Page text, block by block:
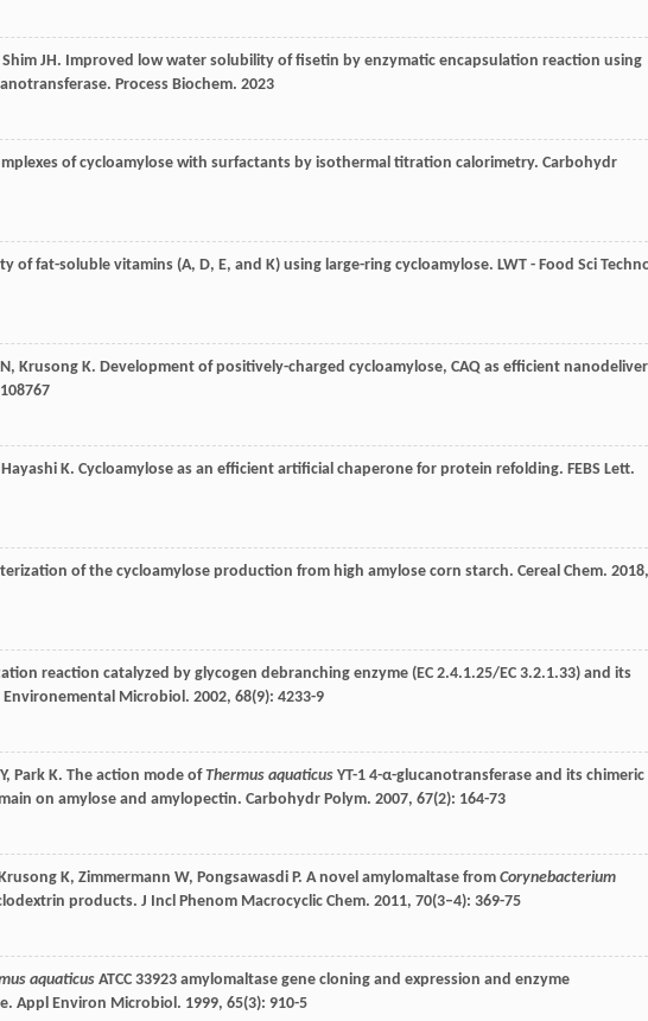
Shim JH. Improved low water solubility of fisetin by enzymatic encapsulation reaction using
Process Biochem. 2023
of cycloamylose with surfactants by isothermal titration calorimetry. Carbohydr
of fat-soluble vitamins (A, D, E, and K) using large-ring cycloamylose. LWT - Food Sci
N, Krusong K. Development of positively-charged cycloamylose, CAQ as efficient
Hayashi K. Cycloamylose as an efficient artificial chaperone for protein refolding. FEBS Lett.
of the cycloamylose production from high amylose corn starch. Cereal Chem. 2018,
reaction catalyzed by glycogen debranching enzyme (EC 2.4.1.25/EC 3.2.1.33) and its
Environemental Microbiol. 2002, 68(9): 4233-9
Y, Park K. The action mode ofThermus aquaticus YT-1 4-α-glucanotransferase and its chimeric
on amylose and amylopectin. Carbohydr Polym. 2007, 67(2): 164-73
K, Zimmermann W, Pongsawasdi P. A novel amylomaltase from Corynebacterium
products. J Incl Phenom Macrocyclic Chem. 2011, 70(3–4): 369-75
aquaticus ATCC 33923 amylomaltase gene cloning and expression and enzyme
Appl Environ Microbiol. 1999, 65(3): 910-5